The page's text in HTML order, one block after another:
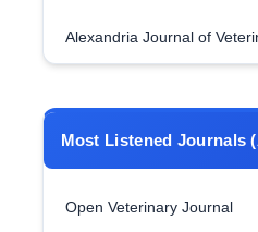
Alexandria Journal of
Most Listened Journals
Open Veterinary Journal